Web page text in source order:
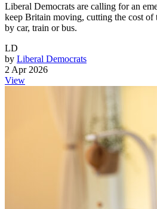
Liberal Democrats are calling for an
keep Britain moving, cutting the cost of
by car, train or bus.
LD
by Liberal Democrats
2 Apr 2026
View